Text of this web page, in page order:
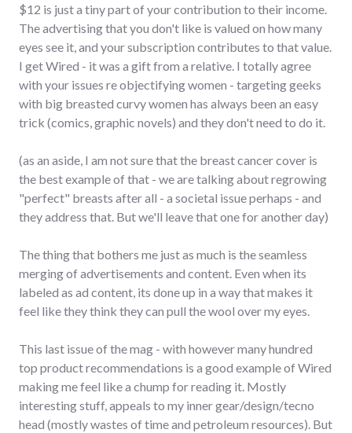
$12 is just a tiny part of your contribution to their income.
The advertising that you don't like is valued on how many
eyes see it, and your subscription contributes to that value.
I get Wired - it was a gift from a relative. I totally agree
with your issues re objectifying women - targeting geeks
with big breasted curvy women has always been an easy
trick (comics, graphic novels) and they don't need to do it.
(as an aside, I am not sure that the breast cancer cover is
the best example of that - we are talking about regrowing
"perfect" breasts after all - a societal issue perhaps - and
they address that. But we'll leave that one for another day)
The thing that bothers me just as much is the seamless
merging of advertisements and content. Even when its
labeled as ad content, its done up in a way that makes it
feel like they think they can pull the wool over my eyes.
This last issue of the mag - with however many hundred
top product recommendations is a good example of Wired
making me feel like a chump for reading it. Mostly
interesting stuff, appeals to my inner gear/design/tecno
head (mostly wastes of time and petroleum resources). But